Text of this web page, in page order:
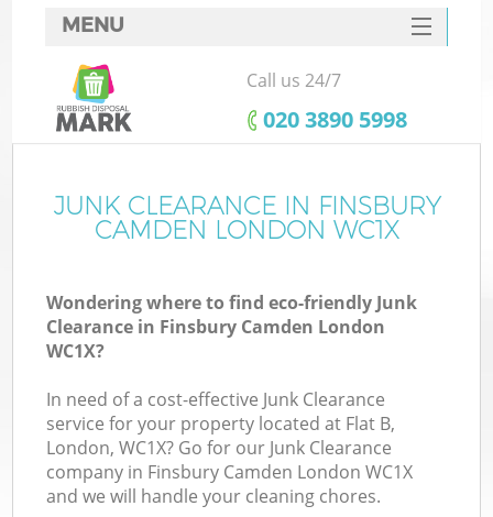
MENU
SERVICES
HOME
FAQ
CONTACTS
Call us 24/7
‎020 3890 5998
JUNK CLEARANCE IN FINSBURY
CAMDEN LONDON WC1X
Wondering where to find eco-friendly Junk
Clearance in Finsbury Camden London
WC1X?
In need of a cost-effective Junk Clearance
service for your property located at Flat B,
London, WC1X? Go for our Junk Clearance
company in Finsbury Camden London WC1X
and we will handle your cleaning chores.